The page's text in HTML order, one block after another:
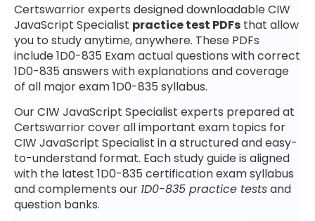
Certswarrior experts designed downloadable CIW
JavaScript Specialist practice test PDFs that allow
you to study anytime, anywhere. These PDFs
include 1D0-835 Exam actual questions with correct
1D0-835 answers with explanations and coverage
of all major exam 1D0-835 syllabus.
Our CIW JavaScript Specialist experts prepared at
Certswarrior cover all important exam topics for
CIW JavaScript Specialist in a structured and easy-
to-understand format. Each study guide is aligned
with the latest 1D0-835 certification exam syllabus
and complements our 1D0-835 practice testsand
question banks.